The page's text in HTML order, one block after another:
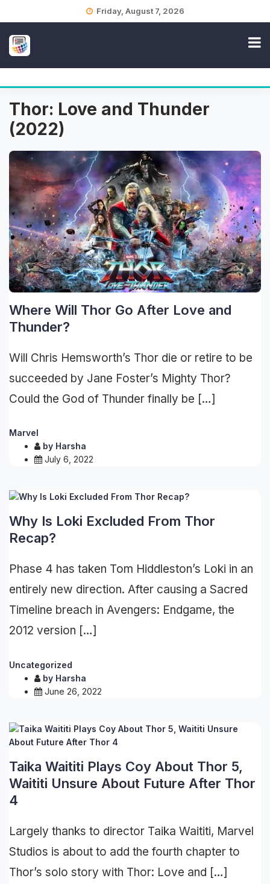
Friday, August 7, 2026
Thor: Love and Thunder
(2022)
Where Will Thor Go After Love and
Thunder?
Will Chris Hemsworth’s Thor die or retire to be
succeeded by Jane Foster’s Mighty Thor?
Could the God of Thunder finally be […]
Marvel
by Harsha
July 6, 2022
Why Is Loki Excluded From Thor
Recap?
Phase 4 has taken Tom Hiddleston’s Loki in an
entirely new direction. After causing a Sacred
Timeline breach in Avengers: Endgame, the
2012 version […]
Uncategorized
by Harsha
June 26, 2022
Taika Waititi Plays Coy About Thor 5,
Waititi Unsure About Future After Thor
4
Largely thanks to director Taika Waititi, Marvel
Studios is about to add the fourth chapter to
Thor’s solo story with Thor: Love and […]